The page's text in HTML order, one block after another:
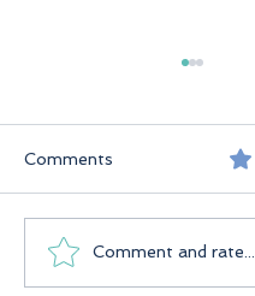
Praslin Seychelles
Comments
Comment and rate...